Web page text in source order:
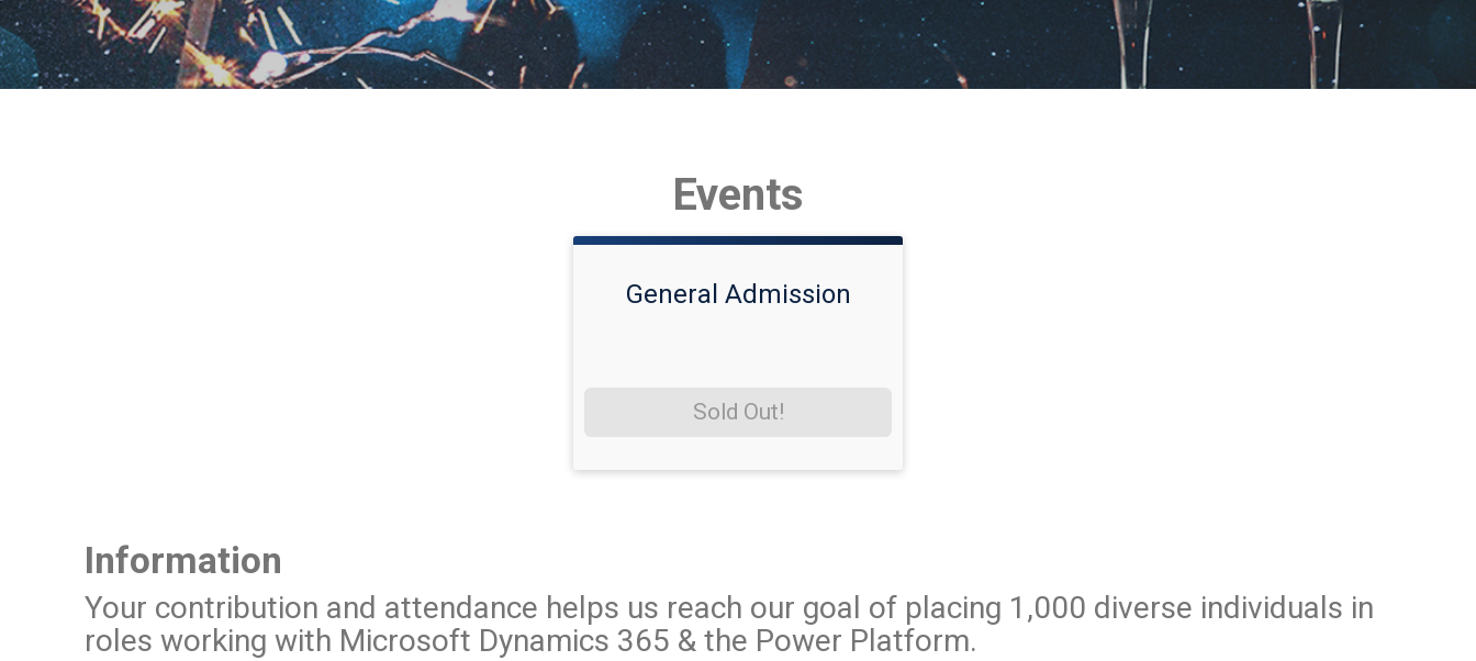
Events
General Admission
Sold Out!
Information
Your contribution and attendance helps us reach our goal of placing 1,000 diverse individuals in
roles working with Microsoft Dynamics 365 & the Power Platform.